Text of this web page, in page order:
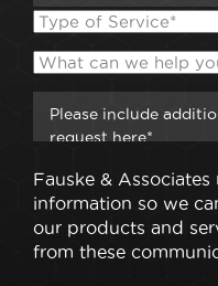
Fauske &
information so we
our products and
from these